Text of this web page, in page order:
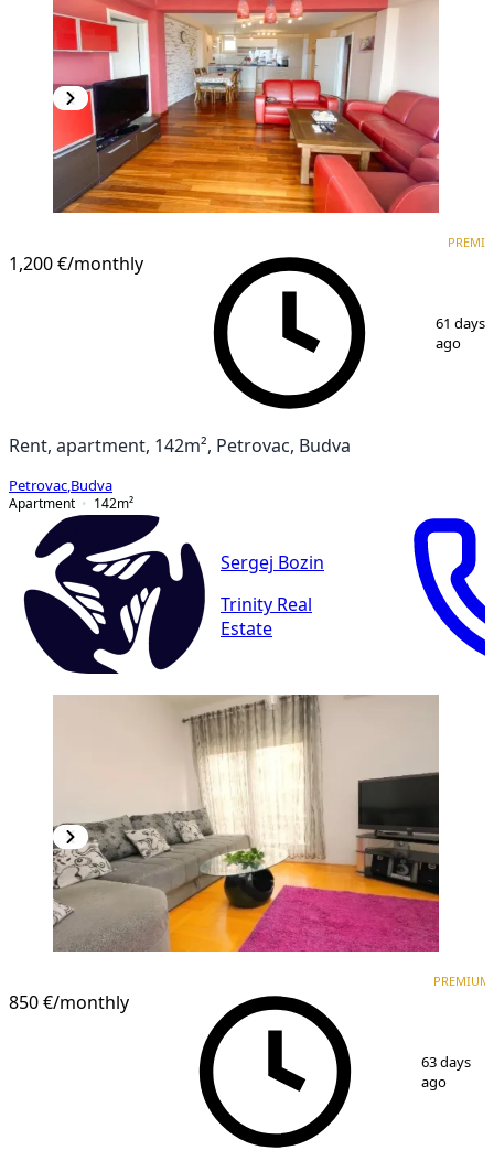
1,200 €/monthly
61 days
ago
Rent, apartment, 142m², Petrovac, Budva
Petrovac Budva
Apartment
142m²
Sergej Bozin
Trinity Real
Estate
850 €/monthly
PREMIUM
63 days
ago